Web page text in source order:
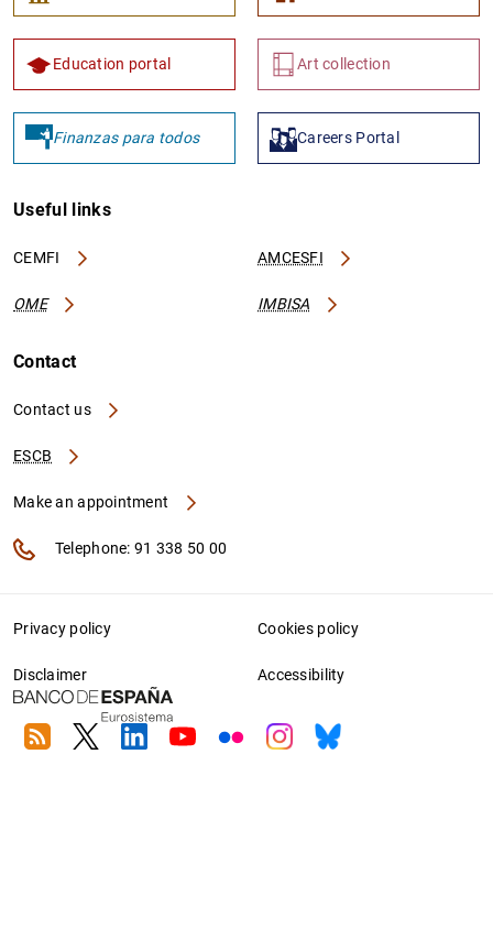
Education portal Art collection
Finanzas para todos Careers Portal
Useful links
CEMFI AMCESFI
OME IMBISA
Contact
Contact us
ESCB
Make an appointment
Telephone: 91 338 50 00
Privacy policy Cookies policy
Disclaimer Accessibility
RSS TwitterLinkedin
YoutubeFlickrInstagram
Bluesky